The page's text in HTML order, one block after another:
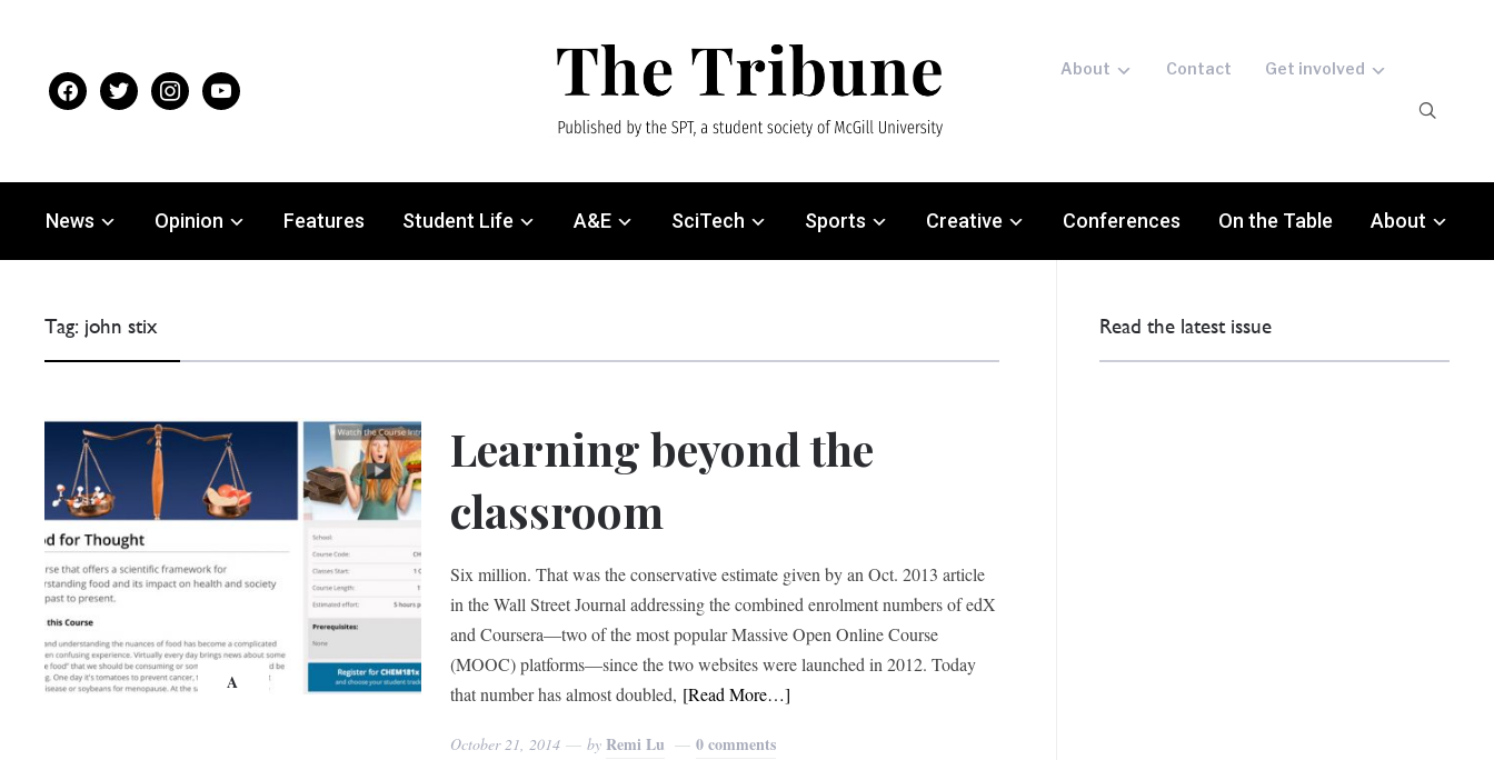
facebooktwitter instagramyoutube
About Contact Get involved
News Opinion Features Student Life A&E SciTech Sports Creative Conferences On the Table About
Tag: john stix
A
Learning beyond the
classroom
Six million. That was the conservative estimate given by an Oct. 2013 article
in the Wall Street Journal addressing the combined enrolment numbers of edX
and Coursera—two of the most popular Massive Open Online Course
(MOOC) platforms—since the two websites were launched in 2012. Today
that number has almost doubled, [Read More…]
October 21, 2014 by Remi Lu 0 comments
Read the latest issue